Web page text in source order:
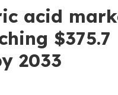
acid
$375.7
2033